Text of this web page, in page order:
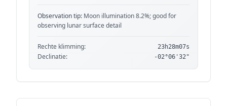
Observation tip: Moon illumination 8.2%; good for
observing lunar surface detail
Rechte klimming: 23h28m07s
Declinatie: -02°06'32"